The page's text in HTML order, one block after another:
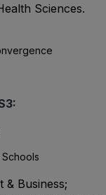
Sciences.
& Business;